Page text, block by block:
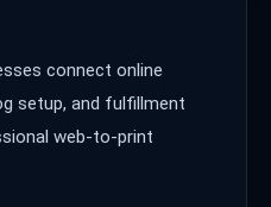
connect online
setup, and fulfillment
web-to-print